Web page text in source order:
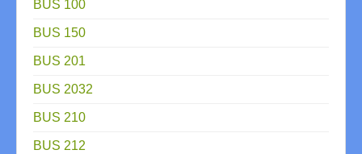
BUS 100
BUS 150
BUS 201
BUS 2032
BUS 210
BUS 212